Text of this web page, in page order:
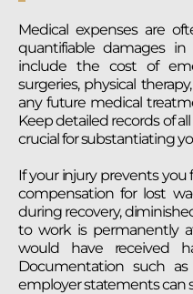
Medical expenses are
quantifiable damages in
include the cost of
surgeries, physical
any future medical
Keep detailed records of
crucial for substantiating
If your injury prevents
compensation for lost
during recovery,
to work is permanently
would have received
Documentation such
employer statements can